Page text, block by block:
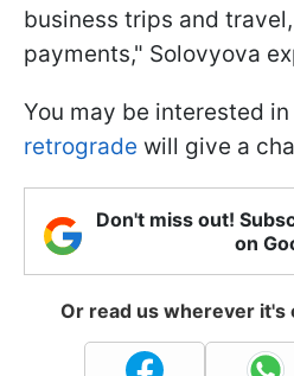
business trips and
payments," Solovyova
You may be interested in
retrograde will give a
Don't miss out!
on
Or read us wherever it's